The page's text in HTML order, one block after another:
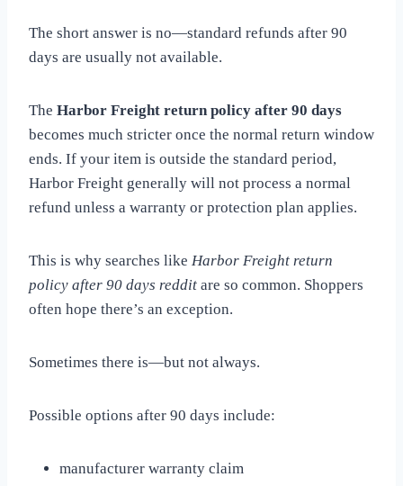
The short answer is no—standard refunds after 90
days are usually not available.
The Harbor Freight return policy after 90 days
becomes much stricter once the normal return window
ends. If your item is outside the standard period,
Harbor Freight generally will not process a normal
refund unless a warranty or protection plan applies.
This is why searches like Harbor Freight return
policy after 90 days reddit are so common. Shoppers
often hope there’s an exception.
Sometimes there is—but not always.
Possible options after 90 days include:
manufacturer warranty claim